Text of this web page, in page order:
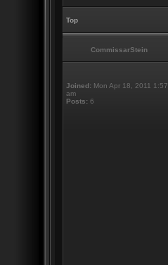
Top
CommissarStein
Joined: Mon Apr 18, 2011 1:57
am
Posts: 6